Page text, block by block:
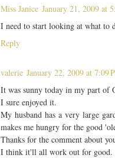
Miss Janice January 21, 2009 at
I need to start looking at what to
Reply
valerie January 22, 2009 at 7:09
It was sunny today in my part of
I sure enjoyed it.
My husband has a very large
makes me hungry for the good
Thanks for the comment about
I think it'll all work out for good.